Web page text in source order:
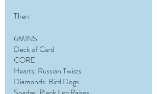
Then
6MINS
Deck of Card
CORE
Hearts: Russian Twists
Diamonds: Bird Dogs